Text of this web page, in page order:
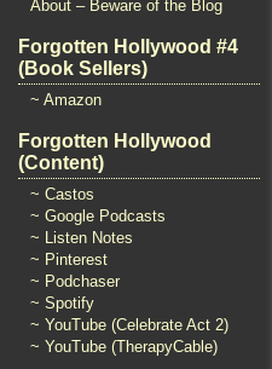
About – Beware of the Blog
Forgotten Hollywood #4
(Book Sellers)
~ Amazon
Forgotten Hollywood
(Content)
~ Castos
~ Google Podcasts
~ Listen Notes
~ Pinterest
~ Podchaser
~ Spotify
~ YouTube (Celebrate Act 2)
~ YouTube (TherapyCable)